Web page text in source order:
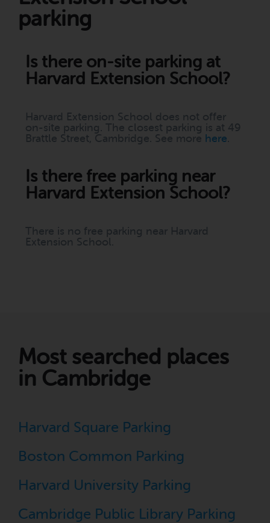
parking
Is there on-site parking at
Harvard Extension School?
Harvard Extension School does not offer
on-site parking. The closest parking is at 49
Brattle Street, Cambridge. See more here
Is there free parking near
Harvard Extension School?
There is no free parking near Harvard
Extension School.
Most searched places
in Cambridge
Harvard Square Parking
Boston Common Parking
Harvard University Parking
Cambridge Public Library Parking